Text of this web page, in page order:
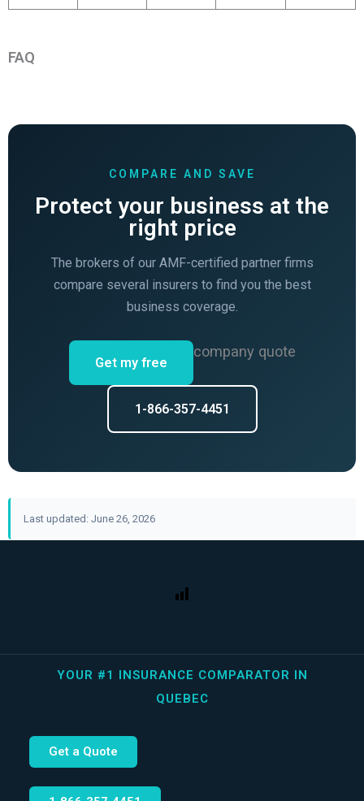
FAQ
COMPARE AND SAVE
Protect your business at the
right price
The brokers of our AMF-certified partner firms
compare several insurers to find you the best
business coverage.
Get my free
company quote
1-866-357-4451
Last updated: June 26, 2026
YOUR #1 INSURANCE COMPARATOR IN
QUEBEC
Get a Quote